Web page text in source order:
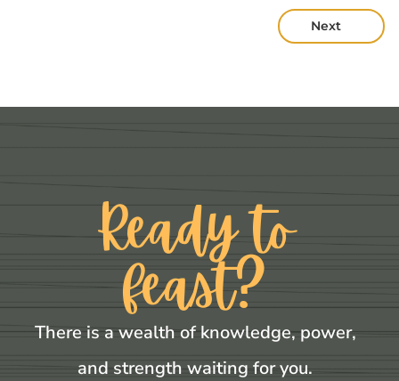
Next
Ready to
feast?
There is a wealth of knowledge, power,
and strength waiting for you.